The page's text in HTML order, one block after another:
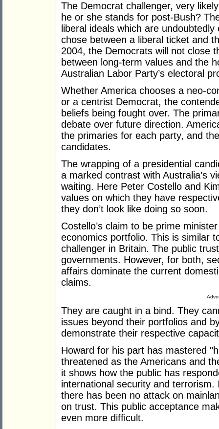
The Democrat challenger, very
he or she stands for post-Bush?
liberal ideals which are
chose between a liberal ticket and
2004, the Democrats will not close
between long-term values and the
Australian Labor Party’s electoral
Whether America chooses a neo-
or a centrist Democrat, the
beliefs being fought over. The
debate over future direction.
the primaries for each party, and
candidates.
The wrapping of a presidential
a marked contrast with Australia’s
waiting. Here Peter Costello and
values on which they have
they don’t look like doing so soon.
Costello’s claim to be prime
economics portfolio. This is similar
challenger in Britain. The public
governments. However, for both,
affairs dominate the current
claims.
They are caught in a bind. They
issues beyond their portfolios and
demonstrate their respective
Howard for his part has mastered
threatened as the Americans and
it shows how the public has
international security and
there has been no attack on
on trust. This public acceptance
even more difficult.